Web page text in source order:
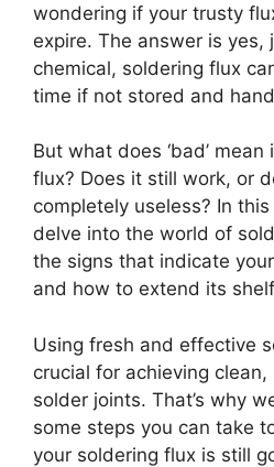
wondering if your trusty
expire. The answer is yes,
chemical, soldering flux
time if not stored and
But what does ‘bad’
flux? Does it still work, or
completely useless? In this
delve into the world of
the signs that indicate
and how to extend its
Using fresh and effective
crucial for achieving
solder joints. That’s why
some steps you can take
your soldering flux is still